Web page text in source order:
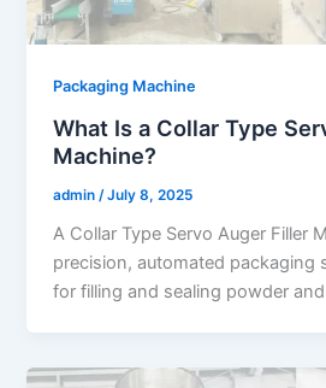
Packaging Machine
What Is a Collar Type
Machine?
admin /July 8, 2025
A Collar Type Servo Auger Filler
precision, automated packaging
for filling and sealing powder and